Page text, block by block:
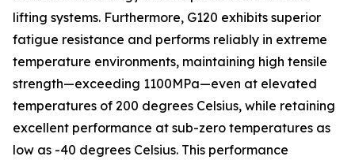
lifting systems. Furthermore, G120 exhibits superior
fatigue resistance and performs reliably in extreme
temperature environments, maintaining high tensile
strength—exceeding 1100MPa—even at elevated
temperatures of 200 degrees Celsius, while retaining
excellent performance at sub-zero temperatures as
low as -40 degrees Celsius. This performance